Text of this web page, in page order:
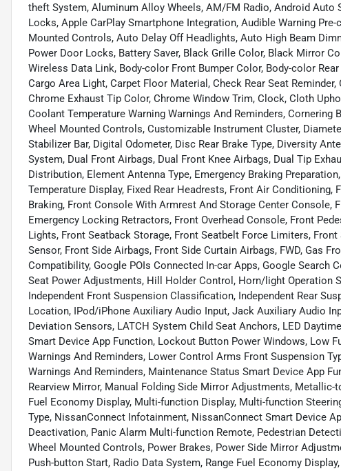
theft System, Aluminum Alloy Wheels, AM/FM Radio, Android
Locks, Apple CarPlay Smartphone Integration, Audible Warning
Mounted Controls, Auto Delay Off Headlights, Auto High Beam
Power Door Locks, Battery Saver, Black Grille Color, Black Mirror
Wireless Data Link, Body-color Front Bumper Color, Body-color
Cargo Area Light, Carpet Floor Material, Check Rear Seat
Chrome Exhaust Tip Color, Chrome Window Trim, Clock, Cloth
Coolant Temperature Warning Warnings And Reminders,
Wheel Mounted Controls, Customizable Instrument Cluster,
Stabilizer Bar, Digital Odometer, Disc Rear Brake Type, Diversity
System, Dual Front Airbags, Dual Front Knee Airbags, Dual Tip
Distribution, Element Antenna Type, Emergency Braking
Temperature Display, Fixed Rear Headrests, Front Air
Braking, Front Console With Armrest And Storage Center Console,
Emergency Locking Retractors, Front Overhead Console, Front
Lights, Front Seatback Storage, Front Seatbelt Force Limiters,
Sensor, Front Side Airbags, Front Side Curtain Airbags, FWD, Gas
Compatibility, Google POIs Connected In-car Apps, Google Search
Seat Power Adjustments, Hill Holder Control, Horn/light Operation
Independent Front Suspension Classification, Independent Rear
Location, IPod/iPhone Auxiliary Audio Input, Jack Auxiliary Audio
Deviation Sensors, LATCH System Child Seat Anchors, LED
Smart Device App Function, Lockout Button Power Windows, Low
Warnings And Reminders, Lower Control Arms Front Suspension
Warnings And Reminders, Maintenance Status Smart Device App
Rearview Mirror, Manual Folding Side Mirror Adjustments,
Fuel Economy Display, Multi-function Display, Multi-function
Type, NissanConnect Infotainment, NissanConnect Smart Device
Deactivation, Panic Alarm Multi-function Remote, Pedestrian
Wheel Mounted Controls, Power Brakes, Power Side Mirror
Push-button Start, Radio Data System, Range Fuel Economy